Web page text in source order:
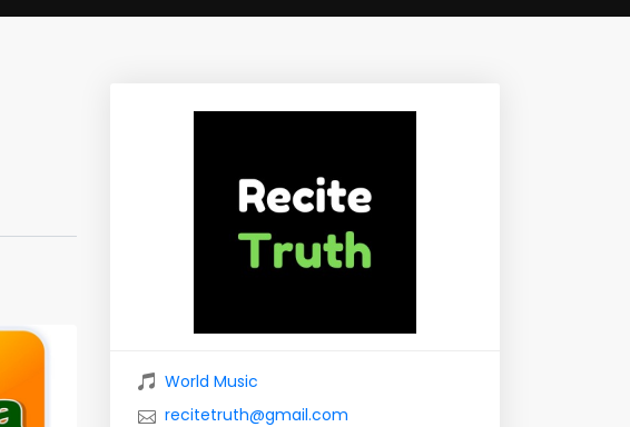
World Music
recitetruth@gmail.com